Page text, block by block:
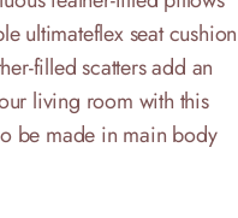
ultimateflex seat cushion
filled scatters add an
living room with this
be made in main body